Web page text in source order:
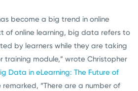
become a big trend in online
of online learning, big data refers to
by learners while they are taking
training module,” wrote Christopher
Data in eLearning: The Future of
remarked, “There are a number of